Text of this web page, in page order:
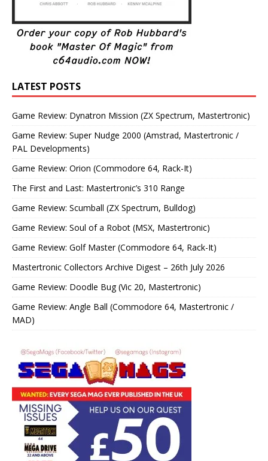
LATEST POSTS
Game Review: Dynatron Mission (ZX Spectrum, Mastertronic)
Game Review: Super Nudge 2000 (Amstrad, Mastertronic /
PAL Developments)
Game Review: Orion (Commodore 64, Rack-It)
The First and Last: Mastertronic’s 310 Range
Game Review: Scumball (ZX Spectrum, Bulldog)
Game Review: Soul of a Robot (MSX, Mastertronic)
Game Review: Golf Master (Commodore 64, Rack-It)
Mastertronic Collectors Archive Digest – 26th July 2026
Game Review: Doodle Bug (Vic 20, Mastertronic)
Game Review: Angle Ball (Commodore 64, Mastertronic /
MAD)